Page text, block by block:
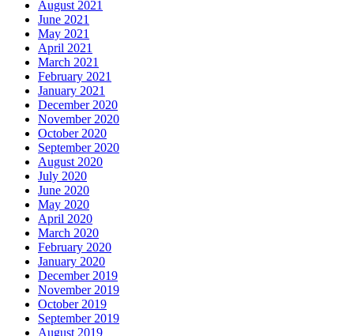
August 2021
June 2021
May 2021
April 2021
March 2021
February 2021
January 2021
December 2020
November 2020
October 2020
September 2020
August 2020
July 2020
June 2020
May 2020
April 2020
March 2020
February 2020
January 2020
December 2019
November 2019
October 2019
September 2019
August 2019